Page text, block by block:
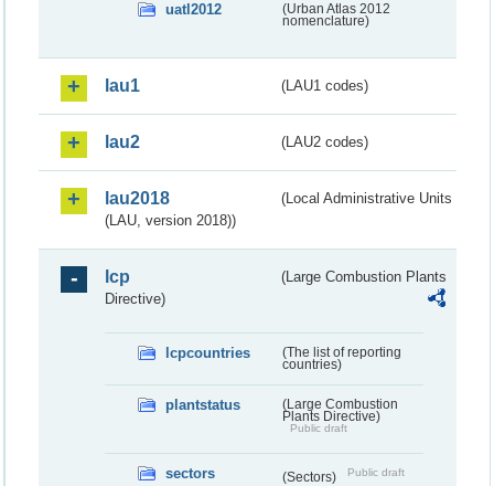
uatl2012
(Urban Atlas 2012
nomenclature)
lau1 (LAU1 codes)
lau2 (LAU2 codes)
lau2018
(Local Administrative Units
(LAU, version 2018))
lcp
(Large Combustion Plants
Directive)
lcpcountries
(The list of reporting
countries)
plantstatus
(Large Combustion
Plants Directive)
Public draft
sectors (Sectors) Public draft